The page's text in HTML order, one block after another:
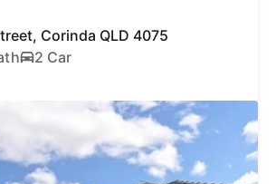
Corinda QLD 4075
2 Car